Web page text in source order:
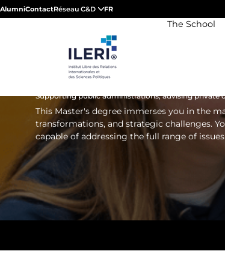
AlumniContactRéseau C&D FR
The School
MASTER'S
MANAGEMENT
Supporting public administrations, advising private
This Master's degree immerses you in the
transformations, and strategic challenges.
capable of addressing the full range of